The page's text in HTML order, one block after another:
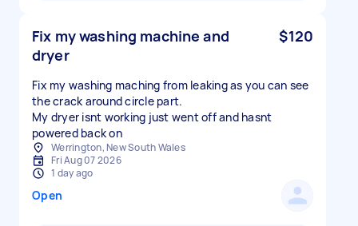
Fix my washing machine and
dryer
$120
Fix my washing maching from leaking as you can see
the crack around circle part.
My dryer isnt working just went off and hasnt
powered back on
Werrington, New South Wales
Fri Aug 07 2026
1 day ago
Open